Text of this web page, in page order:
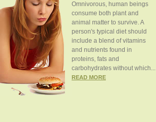
Omnivorous, human beings
consume both plant and
animal matter to survive. A
person's typical diet should
include a blend of vitamins
and nutrients found in
proteins, fats and
carbohydrates without which...
READ MORE